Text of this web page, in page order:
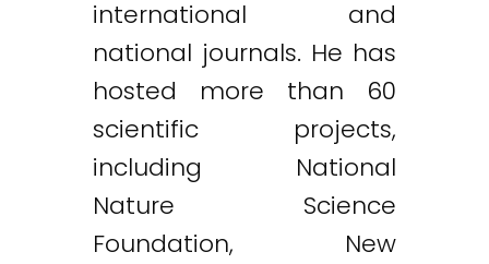
international and
national journals. He has
hosted more than 60
scientific projects,
including National
Nature Science
Foundation, New